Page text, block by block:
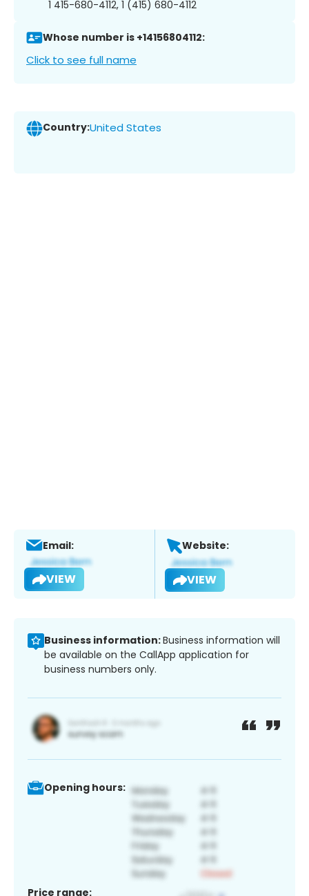
1 415-680-4112, 1 (415) 680-4112
Whose number is +14156804112:
Click to see full name
Country:United States
Email:
VIEW
Website:
VIEW
Business information:Business information will
be available on the CallApp application for
business numbers only.
Opening hours:
Price range: